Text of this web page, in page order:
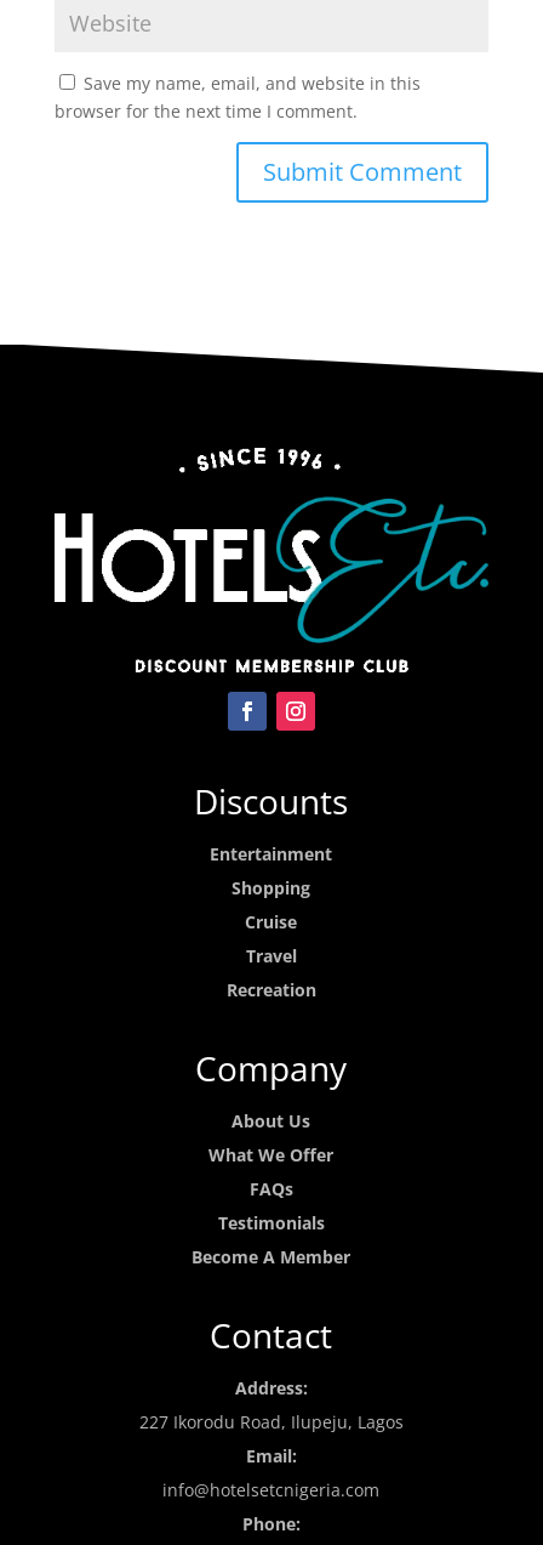
Save my name, email, and website in this
browser for the next time I comment.
Discounts
Entertainment
Shopping
Cruise
Travel
Recreation
Company
About Us
What We Offer
FAQs
Testimonials
Become A Member
Contact
Address:
227 Ikorodu Road, Ilupeju, Lagos
Email:
info@hotelsetcnigeria.com
Phone: